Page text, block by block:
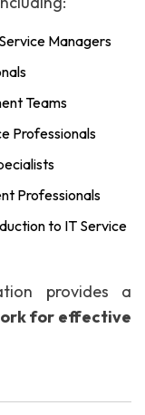
Managers
Teams
Professionals
Professionals
to IT Service
provides a
for effective